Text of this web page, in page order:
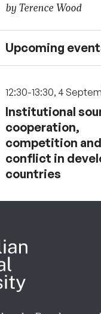
by Terence Wood
Upcoming
12:30-13:30, 4
Institutional
cooperation,
competition and
conflict in
countries